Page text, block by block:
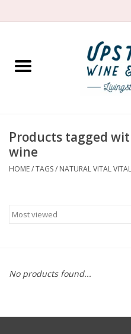
Home
Spirit
Products tagged
wine
HOME/TAGS/ NATURAL VITAL
No products found...